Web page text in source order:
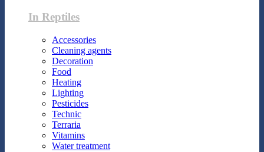
In Reptiles
Accessories
Cleaning agents
Decoration
Food
Heating
Lighting
Pesticides
Technic
Terraria
Vitamins
Water treatment